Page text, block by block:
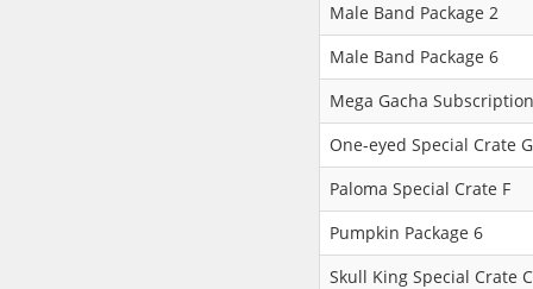
Male Band Package 2
Male Band Package 6
Mega Gacha
One-eyed Special Crate G
Paloma Special Crate F
Pumpkin Package 6
Skull King Special Crate C